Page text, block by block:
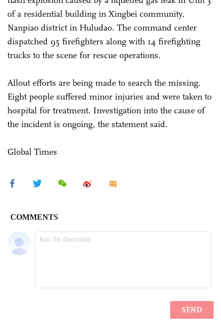
of a residential building in Xingbei community,
Nanpiao district in Huludao. The command center
dispatched 95 firefighters along with 14 firefighting
trucks to the scene for rescue operations.
Allout efforts are being made to search the missing.
Eight people suffered minor injuries and were taken to
hospital for treatment. Investigation into the cause of
the incident is ongoing, the statement said.
Global Times